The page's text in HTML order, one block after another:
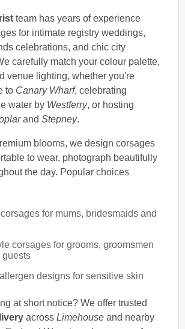
team has years of experience
for intimate registry weddings,
celebrations, and chic city
carefully match your colour palette,
venue lighting, whether you're
to Canary Wharf, celebrating
water by Westferry, or hosting
and Stepney.
blooms, we design corsages
to wear, photograph beautifully
the day. Popular choices
for mums, bridesmaids and
corsages for grooms, groomsmen
guests
designs for sensitive skin
at short notice? We offer trusted
across Limehouse and nearby